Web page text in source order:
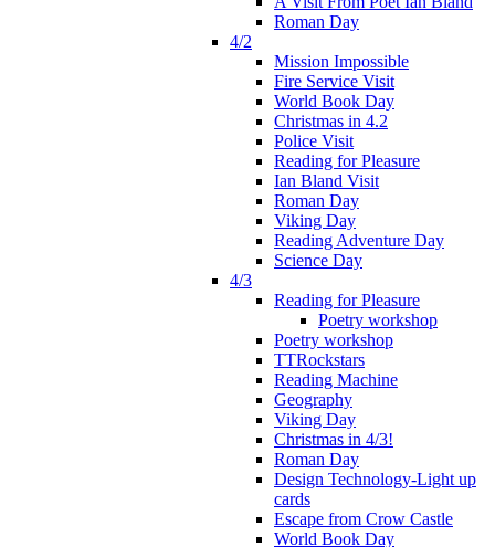
Roman Day
4/2
Mission Impossible
Fire Service Visit
World Book Day
Christmas in 4.2
Police Visit
Reading for Pleasure
Ian Bland Visit
Roman Day
Viking Day
Reading Adventure Day
Science Day
4/3
Reading for Pleasure
Poetry workshop
Poetry workshop
TTRockstars
Reading Machine
Geography
Viking Day
Christmas in 4/3!
Roman Day
Design Technology-Light up
cards
Escape from Crow Castle
World Book Day